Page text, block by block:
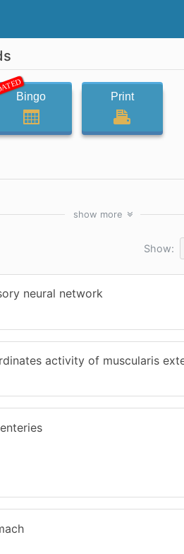
Bingo Print
show more
Show:
neural network
activity of muscularis